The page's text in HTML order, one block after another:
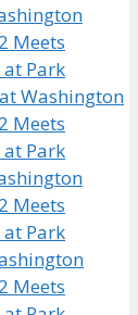
Meets
Park
Washington
Meets
Park
Meets
Park
Meets